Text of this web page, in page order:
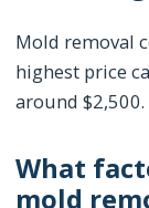
Mold removal
highest price
around $2,500.
What
mold